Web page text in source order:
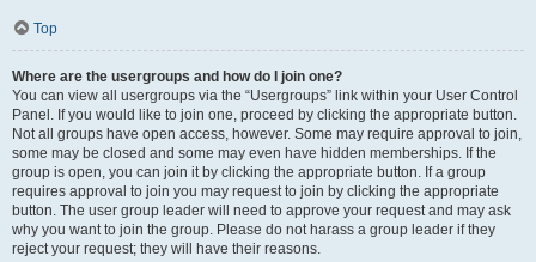
Top
Where are the usergroups and how do I join one?
You can view all usergroups via the “Usergroups” link within your User Control
Panel. If you would like to join one, proceed by clicking the appropriate button.
Not all groups have open access, however. Some may require approval to join,
some may be closed and some may even have hidden memberships. If the
group is open, you can join it by clicking the appropriate button. If a group
requires approval to join you may request to join by clicking the appropriate
button. The user group leader will need to approve your request and may ask
why you want to join the group. Please do not harass a group leader if they
reject your request; they will have their reasons.